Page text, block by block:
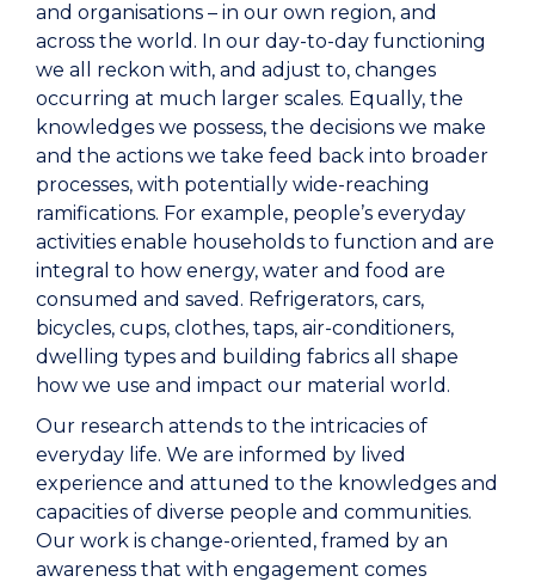
and organisations – in our own region, and
across the world. In our day-to-day functioning
we all reckon with, and adjust to, changes
occurring at much larger scales. Equally, the
knowledges we possess, the decisions we make
and the actions we take feed back into broader
processes, with potentially wide-reaching
ramifications. For example, people’s everyday
activities enable households to function and are
integral to how energy, water and food are
consumed and saved. Refrigerators, cars,
bicycles, cups, clothes, taps, air-conditioners,
dwelling types and building fabrics all shape
how we use and impact our material world.
Our research attends to the intricacies of
everyday life. We are informed by lived
experience and attuned to the knowledges and
capacities of diverse people and communities.
Our work is change-oriented, framed by an
awareness that with engagement comes